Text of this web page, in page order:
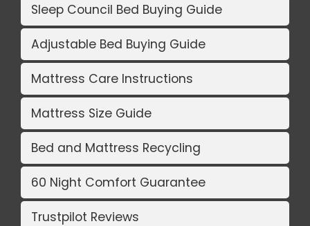
Sleep Council Bed Buying Guide
Adjustable Bed Buying Guide
Mattress Care Instructions
Mattress Size Guide
Bed and Mattress Recycling
60 Night Comfort Guarantee
Trustpilot Reviews